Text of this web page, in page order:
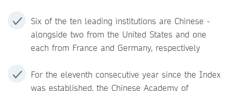
Six of the ten leading institutions are Chinese -
alongside two from the United States and one
each from France and Germany, respectively
For the eleventh consecutive year since the Index
was established, the Chinese Academy of